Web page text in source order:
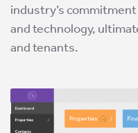
industry’s
and technology,
and tenants.